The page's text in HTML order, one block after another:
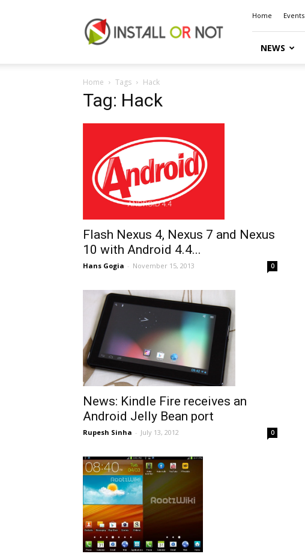
or
Not
Home Events
NEWS
Home Tags Hack
Tag: Hack
Flash Nexus 4, Nexus 7 and Nexus
10 with Android 4.4...
Hans Gogia - November 15, 2013 0
News: Kindle Fire receives an
Android Jelly Bean port
Rupesh Sinha - July 13, 2012 0